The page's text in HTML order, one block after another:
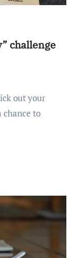
challenge
chance to